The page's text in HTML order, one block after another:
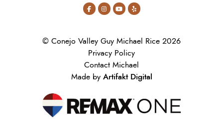
© Conejo Valley Guy Michael Rice 2026
Privacy Policy
Contact Michael
Made by Artifakt Digital